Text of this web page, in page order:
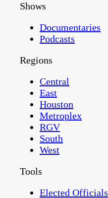
Shows
Documentaries
Podcasts
Regions
Central
East
Houston
Metroplex
RGV
South
West
Tools
Elected Officials